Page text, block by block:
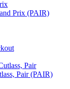
Prix (PAIR)
Pair (PAIR)